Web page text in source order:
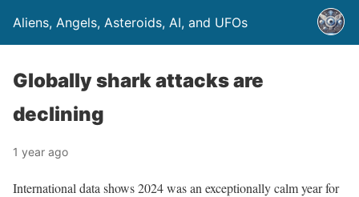
Aliens, Angels, Asteroids, AI, and UFOs
Globally shark attacks are
declining
1 year ago
International data shows 2024 was an exceptionally calm year for